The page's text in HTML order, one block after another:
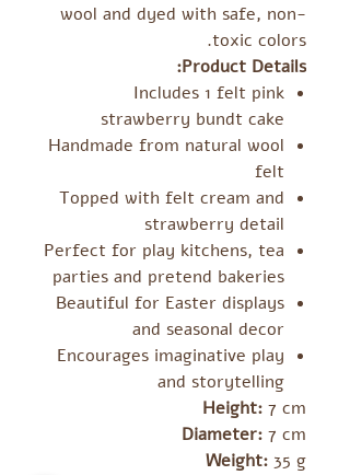
wool and dyed with safe, non-
toxic colors.
Product Details:
Includes 1 felt pink
strawberry bundt cake
Handmade from natural wool
felt
Topped with felt cream and
strawberry detail
Perfect for play kitchens, tea
parties and pretend bakeries
Beautiful for Easter displays
and seasonal decor
Encourages imaginative play
and storytelling
Height: 7 cm
Diameter: 7 cm
Weight: 35 g